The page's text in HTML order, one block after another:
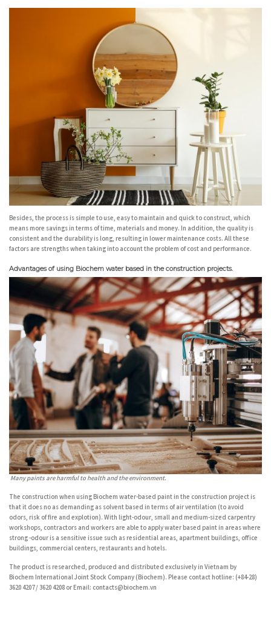
Besides, the process is simple to use, easy to maintain and quick to construct, which
means more savings in terms of time, materials and money. In addition, the quality is
consistent and the durability is long, resulting in lower maintenance costs. All these
factors are strengths when taking into account the problem of cost and performance.
Advantages of using Biochem water based in the construction projects.
Many paints are harmful to health and the environment.
The construction when using Biochem water-based paint in the construction project is
that it does no as demanding as solvent based in terms of air ventilation (to avoid
odors, risk of fire and explotion). With light-odour, small and medium-sized carpentry
workshops, contractors and workers are able to apply water based paint in areas where
strong -odour is a sensitive issue such as residential areas, apartment buildings, office
buildings, commercial centers, restaurants and hotels.
The product is researched, produced and distributed exclusively in Vietnam by
Biochem International Joint Stock Company (Biochem). Please contact hotline: (+84-28)
3620 4207 / 3620 4208 or Email: contacts@biochem.vn